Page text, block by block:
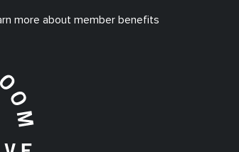
more about member benefits